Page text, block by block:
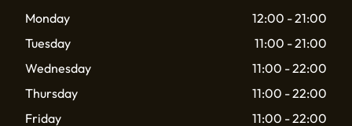
Monday
12:00 - 21:00
Tuesday
11:00 - 21:00
Wednesday
11:00 - 22:00
Thursday
11:00 - 22:00
Friday
11:00 - 22:00